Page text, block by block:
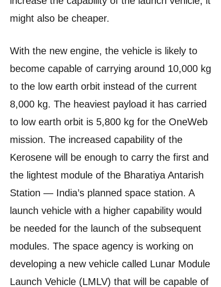
might also be cheaper.
With the new engine, the vehicle is likely to
become capable of carrying around 10,000 kg
to the low earth orbit instead of the current
8,000 kg. The heaviest payload it has carried
to low earth orbit is 5,800 kg for the OneWeb
mission. The increased capability of the
Kerosene will be enough to carry the first and
the lightest module of the Bharatiya Antarish
Station — India’s planned space station. A
launch vehicle with a higher capability would
be needed for the launch of the subsequent
modules. The space agency is working on
developing a new vehicle called Lunar Module
Launch Vehicle (LMLV) that will be capable of